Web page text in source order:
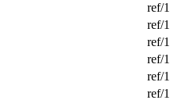
ref/1
ref/1
ref/1
ref/1
ref/1
ref/1